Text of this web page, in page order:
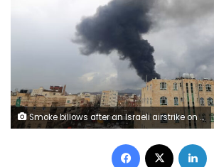
Smoke billows after an Israeli airstrike on Yemen's Houthi-held capital Sanaa on Sunday. Mohammed Huwais/AFP/Getty Images
Facebook